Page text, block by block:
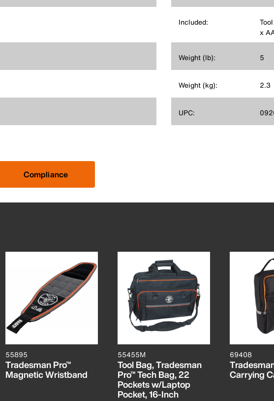
Included:
x
Weight (lb): 5
Weight (kg): 2.3
UPC:
Compliance
55895
Tradesman Pro™
Magnetic Wristband
55455M
Tool Bag, Tradesman
Pro™ Tech Bag, 22
Pockets w/Laptop
Pocket, 16-Inch
69408
Carrying